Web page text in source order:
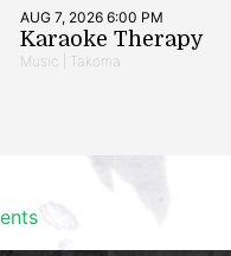
AUG 7, 2026 6:00 PM
Karaoke Therapy
Music | Takoma